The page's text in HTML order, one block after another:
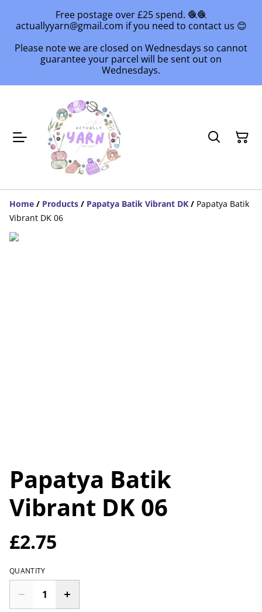
Free postage over £25 spend. 🧶🧶
actuallyyarn@gmail.com if you need to contact us 😊
Please note we are closed on Wednesdays so cannot
guarantee your parcel will be sent out on
Wednesdays.
Home / Products / Papatya Batik Vibrant DK / Papatya Batik
Vibrant DK 06
Papatya Batik
Vibrant DK 06
£2.75
QUANTITY